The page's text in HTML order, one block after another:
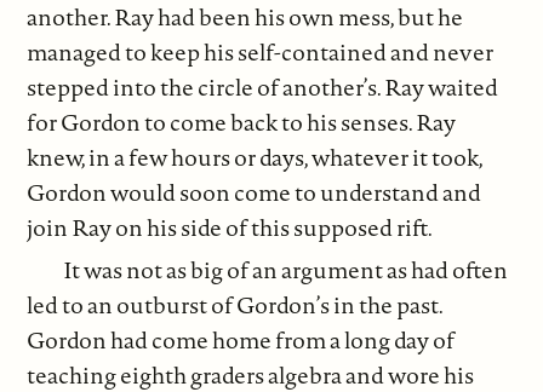
another. Ray had been his own mess, but he
managed to keep his self-contained and never
stepped into the circle of another’s. Ray waited
for Gordon to come back to his senses. Ray
knew, in a few hours or days, whatever it took,
Gordon would soon come to understand and
join Ray on his side of this supposed rift.
It was not as big of an argument as had often
led to an outburst of Gordon’s in the past.
Gordon had come home from a long day of
teaching eighth graders algebra and wore his